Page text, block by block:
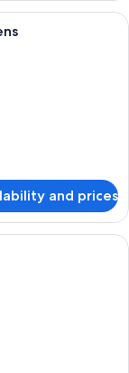
with two beds, each
and prices
with a large bed, two